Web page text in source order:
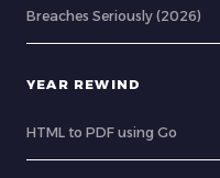
Breaches Seriously (2026)
YEAR REWIND
HTML to PDF using Go